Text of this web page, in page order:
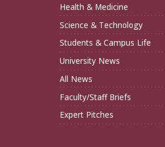
Health & Medicine
Science & Technology
Students & Campus Life
University News
All News
Faculty/Staff Briefs
Expert Pitches